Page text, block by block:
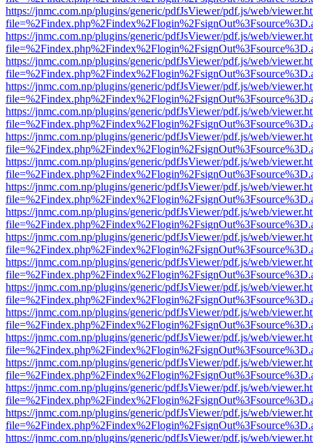
https://jnmc.com.np/plugins/generic/pdfJsViewer/pdf.js/web/
https://jnmc.com.np/plugins/generic/pdfJsViewer/pdf.js/web/
https://jnmc.com.np/plugins/generic/pdfJsViewer/pdf.js/web/
https://jnmc.com.np/plugins/generic/pdfJsViewer/pdf.js/web/
https://jnmc.com.np/plugins/generic/pdfJsViewer/pdf.js/web/
https://jnmc.com.np/plugins/generic/pdfJsViewer/pdf.js/web/
https://jnmc.com.np/plugins/generic/pdfJsViewer/pdf.js/web/
https://jnmc.com.np/plugins/generic/pdfJsViewer/pdf.js/web/
https://jnmc.com.np/plugins/generic/pdfJsViewer/pdf.js/web/
https://jnmc.com.np/plugins/generic/pdfJsViewer/pdf.js/web/
https://jnmc.com.np/plugins/generic/pdfJsViewer/pdf.js/web/
https://jnmc.com.np/plugins/generic/pdfJsViewer/pdf.js/web/
https://jnmc.com.np/plugins/generic/pdfJsViewer/pdf.js/web/
https://jnmc.com.np/plugins/generic/pdfJsViewer/pdf.js/web/
https://jnmc.com.np/plugins/generic/pdfJsViewer/pdf.js/web/
https://jnmc.com.np/plugins/generic/pdfJsViewer/pdf.js/web/
https://jnmc.com.np/plugins/generic/pdfJsViewer/pdf.js/web/
https://jnmc.com.np/plugins/generic/pdfJsViewer/pdf.js/web/